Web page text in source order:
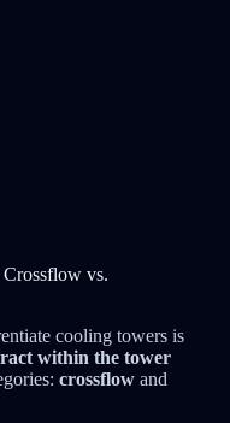
vs.
cooling towers is
within the tower
crossflowand